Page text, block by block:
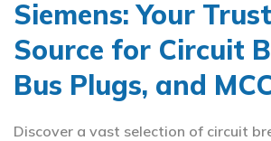
Siemens: Your
Source for Circuit
Bus Plugs, and
Discover a vast selection of circuit